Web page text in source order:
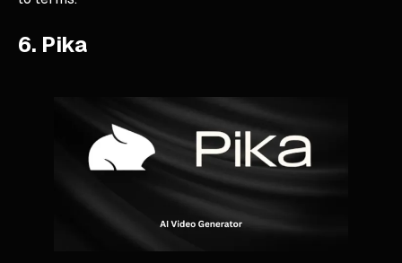
6. Pika